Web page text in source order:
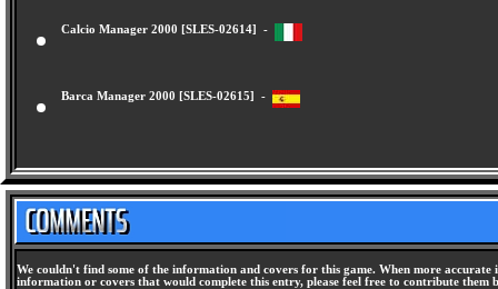
Calcio Manager 2000 [SLES-02614] -
Barca Manager 2000 [SLES-02615] -
We couldn't find some of the information and covers for this game. When more
information or covers that would complete this entry, please feel free to contribute them